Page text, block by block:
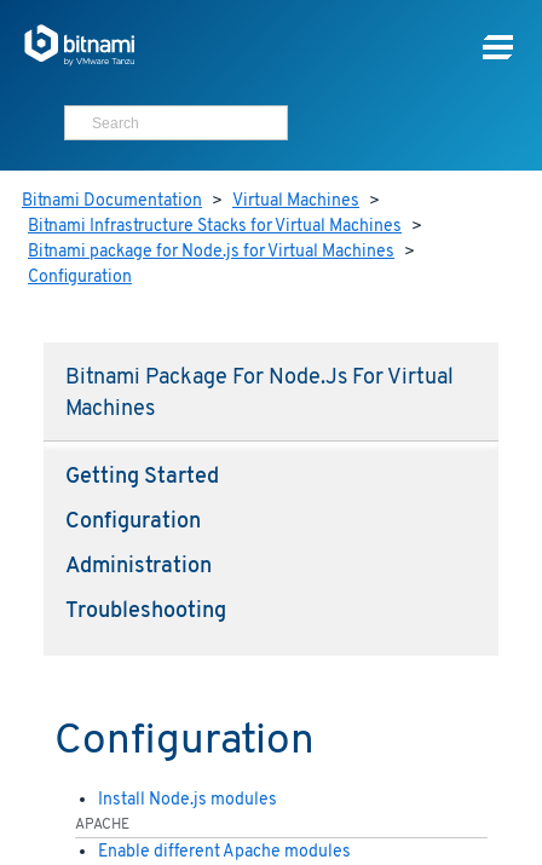
Bitnami Documentation > Virtual Machines >
Bitnami Infrastructure Stacks for Virtual Machines >
Bitnami package for Node.js for Virtual Machines >
Configuration
Bitnami Package For Node.js For Virtual
Machines
Getting Started
Configuration
Administration
Troubleshooting
Configuration
Install Node.js modules
APACHE
Enable different Apache modules